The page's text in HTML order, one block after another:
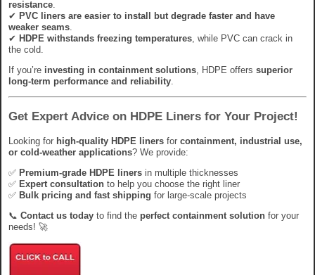
resistance.
✔ PVC liners are easier to install but degrade faster and have
weaker seams.
✔ HDPE withstands freezing temperatures, while PVC can crack in
the cold.
If you’re investing in containment solutions, HDPE offers superior
long-term performance and reliability.
Get Expert Advice on HDPE Liners for Your Project!
Looking for high-quality HDPE liners for containment, industrial use,
or cold-weather applications? We provide:
✅ Premium-grade HDPE liners in multiple thicknesses
✅ Expert consultation to help you choose the right liner
✅ Bulk pricing and fast shipping for large-scale projects
📞 Contact us today to find the perfect containment solution for your
needs! 🚀